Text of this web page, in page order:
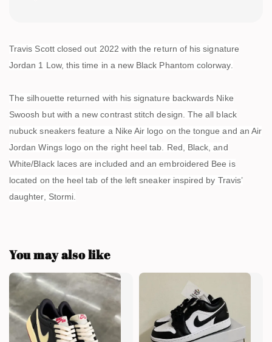
Travis Scott closed out 2022 with the return of his signature
Jordan 1 Low, this time in a new Black Phantom colorway.
The silhouette returned with his signature backwards Nike
Swoosh but with a new contrast stitch design. The all black
nubuck sneakers feature a Nike Air logo on the tongue and an Air
Jordan Wings logo on the right heel tab. Red, Black, and
White/Black laces are included and an embroidered Bee is
located on the heel tab of the left sneaker inspired by Travis’
daughter, Stormi.
You may also like